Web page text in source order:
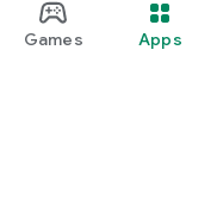
Games Apps